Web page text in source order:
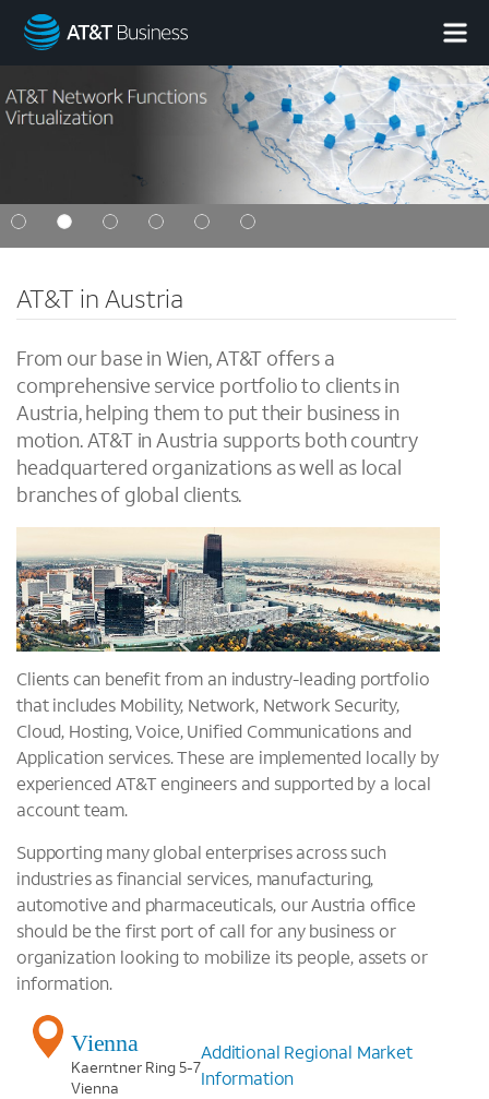
AT&T
Business
AT&T in Austria
From our base in Wien, AT&T offers a
comprehensive service portfolio to clients in
Austria, helping them to put their business in
motion. AT&T in Austria supports both country
headquartered organizations as well as local
branches of global clients.
Clients can benefit from an industry-leading portfolio
that includes Mobility, Network, Network Security,
Cloud, Hosting, Voice, Unified Communications and
Application services. These are implemented locally by
experienced AT&T engineers and supported by a local
account team.
Supporting many global enterprises across such
industries as financial services, manufacturing,
automotive and pharmaceuticals, our Austria office
should be the first port of call for any business or
organization looking to mobilize its people, assets or
information.
Vienna
Kaerntner Ring 5-7
Vienna
Additional Regional Market
Information